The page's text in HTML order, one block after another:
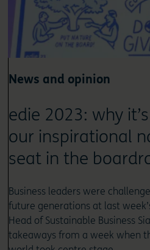
News and opinion
edie 2023: why
our inspirational
seat in the
Business leaders were
future generations at last
Head of Sustainable Business
takeaways from a week when